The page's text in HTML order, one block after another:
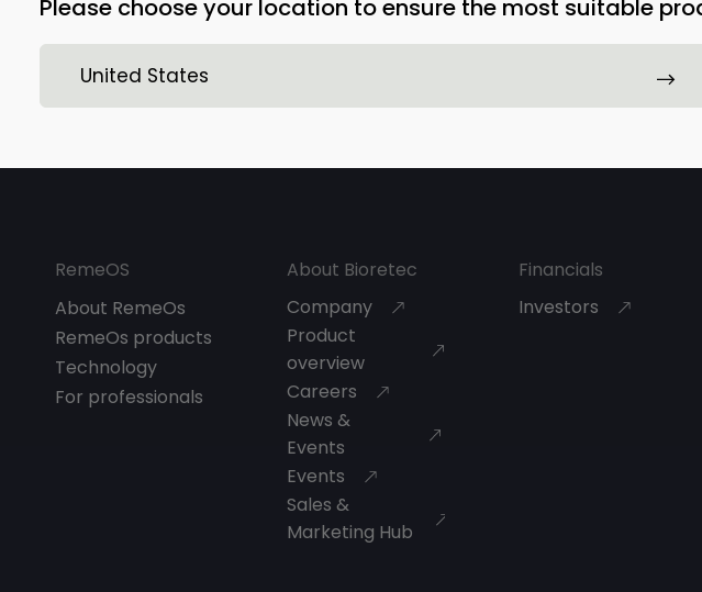
RemeOS
About RemeOs
RemeOs products
Technology
For professionals
About Bioretec
Company
Product
overview
Careers
News &
Events
Events
Sales &
Marketing Hub
Financials
Investors
Please choose your location to ensure the most suitable
United States